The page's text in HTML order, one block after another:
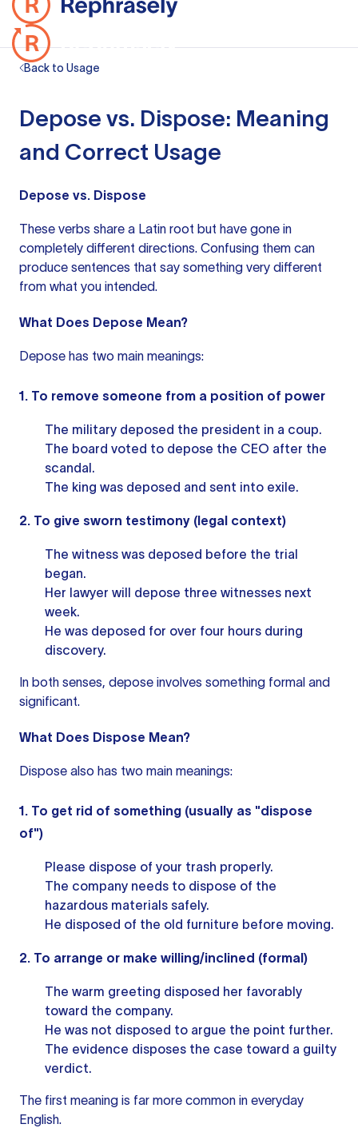
Back to Usage
Depose vs. Dispose: Meaning
and Correct Usage
Depose vs. Dispose
These verbs share a Latin root but have gone in
completely different directions. Confusing them can
produce sentences that say something very different
from what you intended.
What Does Depose Mean?
Depose has two main meanings:
1. To remove someone from a position of power
The military deposed the president in a coup.
The board voted to depose the CEO after the
scandal.
The king was deposed and sent into exile.
2. To give sworn testimony (legal context)
The witness was deposed before the trial
began.
Her lawyer will depose three witnesses next
week.
He was deposed for over four hours during
discovery.
In both senses, depose involves something formal and
significant.
What Does Dispose Mean?
Dispose also has two main meanings:
1. To get rid of something (usually as "dispose
of")
Please dispose of your trash properly.
The company needs to dispose of the
hazardous materials safely.
He disposed of the old furniture before moving.
2. To arrange or make willing/inclined (formal)
The warm greeting disposed her favorably
toward the company.
He was not disposed to argue the point further.
The evidence disposes the case toward a guilty
verdict.
The first meaning is far more common in everyday
English.